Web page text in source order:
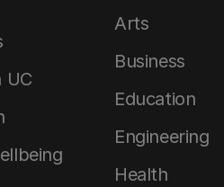
UC
Arts
Business
Education
Engineering
Health